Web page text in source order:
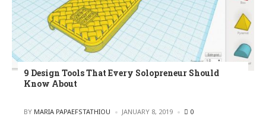
9 Design Tools That Every Solopreneur Should
Know About
POSTED
BY MARIA PAPAEFSTATHIOU JANUARY 8, 2019 0